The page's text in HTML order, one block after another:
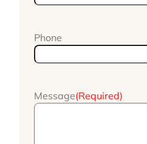
Phone
Message(Required)